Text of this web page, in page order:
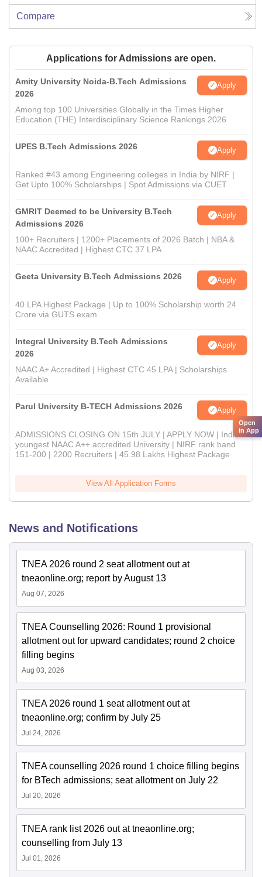
Compare
Applications for Admissions are open.
Amity University Noida-B.Tech Admissions
2026
Apply
Among top 100 Universities Globally in the Times Higher
Education (THE) Interdisciplinary Science Rankings 2026
UPES B.Tech Admissions 2026 Apply
Ranked #43 among Engineering colleges in India by NIRF |
Get Upto 100% Scholarships | Spot Admissions via CUET
GMRIT Deemed to be University B.Tech
Admissions 2026
Apply
100+ Recruiters | 1200+ Placements of 2026 Batch | NBA &
NAAC Accredited | Highest CTC 37 LPA
Geeta University B.Tech Admissions 2026 Apply
40 LPA Highest Package | Up to 100% Scholarship worth 24
Crore via GUTS exam
Integral University B.Tech Admissions
2026
Apply
NAAC A+ Accredited | Highest CTC 45 LPA | Scholarships
Available
Parul University B-TECH Admissions 2026 Apply
ADMISSIONS CLOSING ON 15th JULY | APPLY NOW | India's
youngest NAAC A++ accredited University | NIRF rank band
151-200 | 2200 Recruiters | 45.98 Lakhs Highest Package
View All Application Forms
News and Notifications
TNEA 2026 round 2 seat allotment out at
tneaonline.org; report by August 13
Aug 07, 2026
TNEA Counselling 2026: Round 1 provisional
allotment out for upward candidates; round 2 choice
filling begins
Aug 03, 2026
TNEA 2026 round 1 seat allotment out at
tneaonline.org; confirm by July 25
Jul 24, 2026
TNEA counselling 2026 round 1 choice filling begins
for BTech admissions; seat allotment on July 22
Jul 20, 2026
TNEA rank list 2026 out at tneaonline.org;
counselling from July 13
Jul 01, 2026
Open
in App